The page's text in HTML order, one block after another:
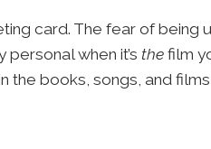
card. The fear of
when it’s the film
books, songs, and